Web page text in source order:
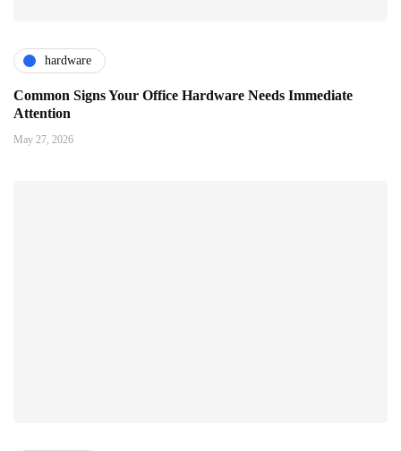
hardware
Common Signs Your Office Hardware Needs Immediate
Attention
May 27, 2026